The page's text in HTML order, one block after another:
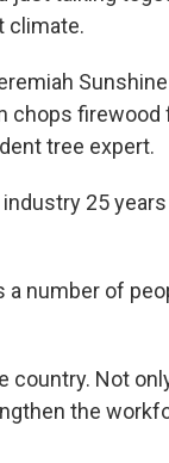
climate.
chops
tree expert.
25
a number of
country. Not
the